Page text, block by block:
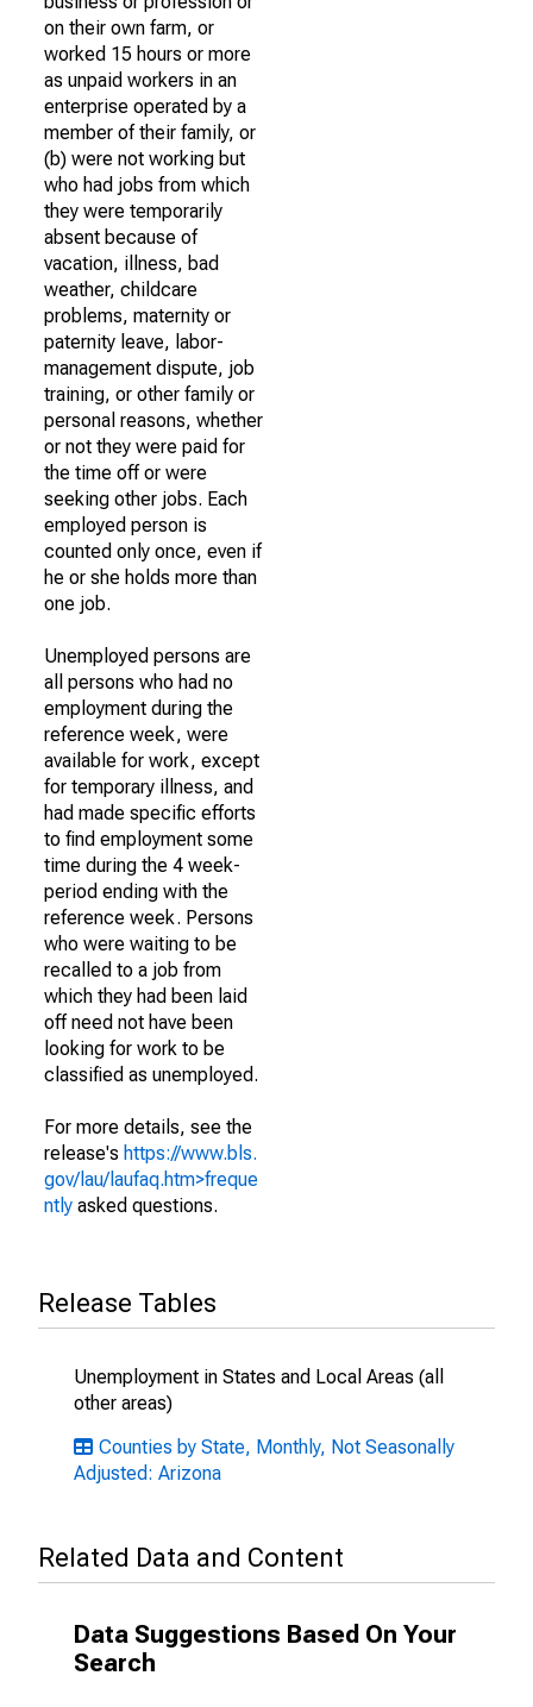
on their own farm, or
worked 15 hours or more
as unpaid workers in an
enterprise operated by a
member of their family, or
(b) were not working but
who had jobs from which
they were temporarily
absent because of
vacation, illness, bad
weather, childcare
problems, maternity or
paternity leave, labor-
management dispute, job
training, or other family or
personal reasons, whether
or not they were paid for
the time off or were
seeking other jobs. Each
employed person is
counted only once, even if
he or she holds more than
one job.
Unemployed persons are
all persons who had no
employment during the
reference week, were
available for work, except
for temporary illness, and
had made specific efforts
to find employment some
time during the 4 week-
period ending with the
reference week. Persons
who were waiting to be
recalled to a job from
which they had been laid
off need not have been
looking for work to be
classified as unemployed.
For more details, see the
release's https://www.bls.
gov/lau/laufaq.htm>freque
ntly asked questions.
Release Tables
Unemployment in States and Local Areas (all
other areas)
Counties by State, Monthly, Not Seasonally
Adjusted: Arizona
Related Data and Content
Data Suggestions Based On Your
Search